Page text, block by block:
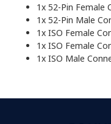
1x 52-Pin Female
1x 52-Pin Male
1x ISO Female
1x ISO Female
1x ISO Male